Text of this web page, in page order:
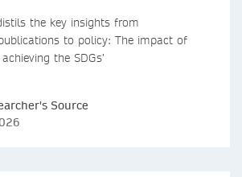
the key insights from
to policy: The impact of
the SDGs’
Source